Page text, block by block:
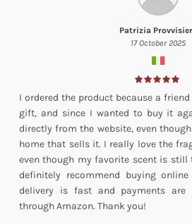
Patrizia
17 October 2025
I ordered the product because a
gift, and since I wanted to buy it
directly from the website, even
home that sells it. I really love the
even though my favorite scent is still
definitely recommend buying
delivery is fast and payments are
through Amazon. Thank you!